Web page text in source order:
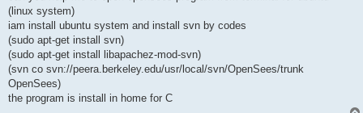
(linux system)
iam install ubuntu system and install svn by codes
(sudo apt-get install svn)
(sudo apt-get install libapachez-mod-svn)
(svn co svn://peera.berkeley.edu/usr/local/svn/OpenSees/trunk
OpenSees)
the program is install in home for C